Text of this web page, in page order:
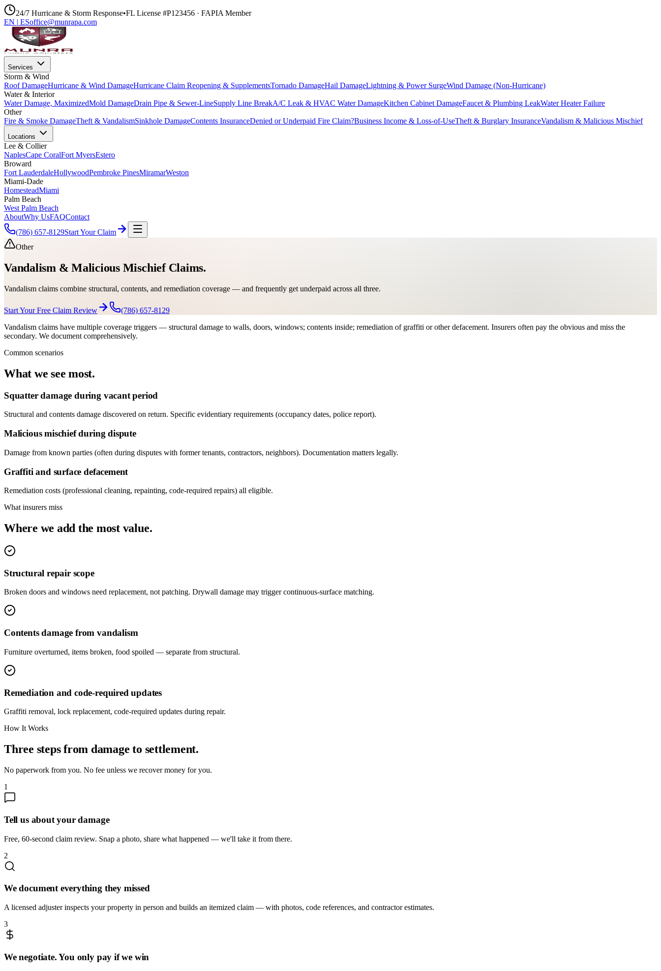
24/7 Hurricane & Storm Response•FL License #P123456 · FAPIA Member
EN | ESoffice@munrapa.com
Services
Storm & Wind
Roof DamageHurricane & Wind DamageHurricane Claim Reopening & SupplementsTornado DamageHail DamageLightning & Power SurgeWind Damage (Non-Hurricane)
Water & Interior
Water Damage, MaximizedMold DamageDrain Pipe & Sewer-LineSupply Line BreakA/C Leak & HVAC Water DamageKitchen Cabinet DamageFaucet & Plumbing LeakWater Heater Failure
Other
Fire & Smoke DamageTheft & VandalismSinkhole DamageContents InsuranceDenied or Underpaid Fire Claim?Business Income & Loss-of-UseTheft & Burglary InsuranceVandalism & Malicious Mischief
Locations
Lee & Collier
NaplesCape CoralFort MyersEstero
Broward
Fort LauderdaleHollywoodPembroke PinesMiramarWeston
Miami-Dade
HomesteadMiami
Palm Beach
West Palm Beach
AboutWhy UsFAQContact
(786) 657-8129Start Your Claim
Other
Vandalism & Malicious Mischief Claims.
Vandalism claims combine structural, contents, and remediation coverage — and frequently get underpaid across all three.
Start Your Free Claim Review
(786) 657-8129
Vandalism claims have multiple coverage triggers — structural damage to walls, doors, windows; contents inside; remediation of graffiti or other defacement. Insurers often pay the obvious and miss the
secondary. We document comprehensively.
Common scenarios
What we see most.
Squatter damage during vacant period
Structural and contents damage discovered on return. Specific evidentiary requirements (occupancy dates, police report).
Malicious mischief during dispute
Damage from known parties (often during disputes with former tenants, contractors, neighbors). Documentation matters legally.
Graffiti and surface defacement
Remediation costs (professional cleaning, repainting, code-required repairs) all eligible.
What insurers miss
Where we add the most value.
Structural repair scope
Broken doors and windows need replacement, not patching. Drywall damage may trigger continuous-surface matching.
Contents damage from vandalism
Furniture overturned, items broken, food spoiled — separate from structural.
Remediation and code-required updates
Graffiti removal, lock replacement, code-required updates during repair.
How It Works
Three steps from damage to settlement.
No paperwork from you. No fee unless we recover money for you.
1
Tell us about your damage
Free, 60-second claim review. Snap a photo, share what happened — we'll take it from there.
2
We document everything they missed
A licensed adjuster inspects your property in person and builds an itemized claim — with photos, code references, and contractor estimates.
3
We negotiate. You only pay if we win